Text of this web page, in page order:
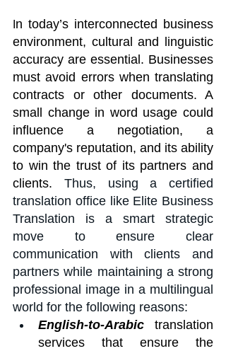
n today’s interconnected business
environment, cultural and linguistic
accuracy are essential. Businesses
must avoid errors when translating
contracts or other documents. A
small change in word usage could
influence a negotiation, a
company's reputation, and its ability
to win the trust of its partners and
clients. Thus, using a certified
translation office like Elite Business
Translation is a smart strategic
move to ensure clear
communication with clients and
partners while maintaining a strong
professional image in a multilingual
world for the following reasons:
English-to-Arabic translation
services that ensure the